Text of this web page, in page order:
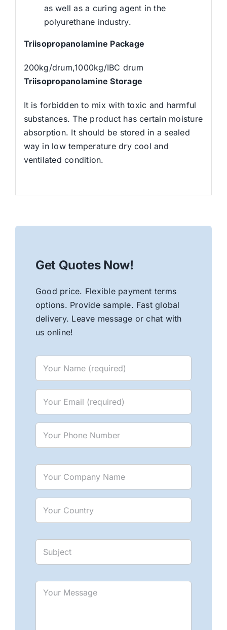
as well as a curing agent in the
polyurethane industry.
Triisopropanolamine Package
200kg/drum,1000kg/IBC drum
Triisopropanolamine Storage
It is forbidden to mix with toxic and harmful
substances. The product has certain moisture
absorption. It should be stored in a sealed
way in low temperature dry cool and
ventilated condition.
Get Quotes Now!
Good price. Flexible payment terms
options. Provide sample. Fast global
delivery. Leave message or chat with
us online!